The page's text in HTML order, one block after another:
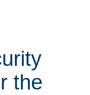
the